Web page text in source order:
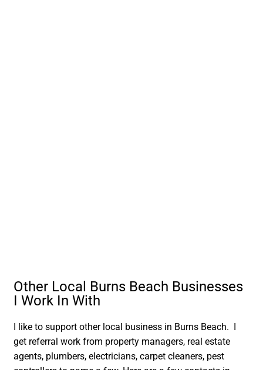
Other Local Burns Beach Businesses
I Work In With
I like to support other local business in Burns Beach. I
get referral work from property managers, real estate
agents, plumbers, electricians, carpet cleaners, pest